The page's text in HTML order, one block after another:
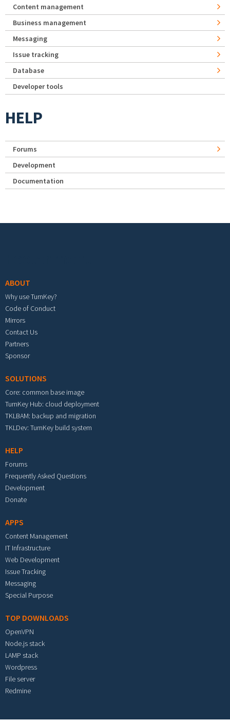
Content management
Business management
Messaging
Issue tracking
Database
Developer tools
HELP
Forums
Development
Documentation
ABOUT
Why use TurnKey?
Code of Conduct
Mirrors
Contact Us
Partners
Sponsor
SOLUTIONS
Core: common base image
TurnKey Hub: cloud deployment
TKLBAM: backup and migration
TKLDev: TurnKey build system
HELP
Forums
Frequently Asked Questions
Development
Donate
APPS
Content Management
IT Infrastructure
Web Development
Issue Tracking
Messaging
Special Purpose
TOP DOWNLOADS
OpenVPN
Node.js stack
LAMP stack
Wordpress
File server
Redmine